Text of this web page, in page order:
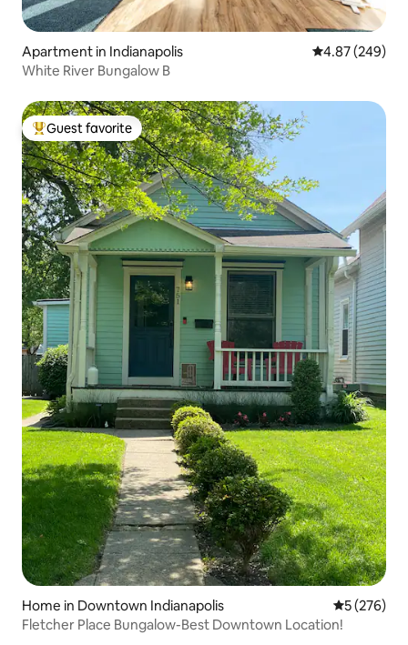
Apartment in Indianapolis 4.87 out of 5
4.87 (249)
White River Bungalow B
Top guest favorite
Guest favorite
Home in Downtown Indianapolis 5 out of 5
5 (276)
Fletcher Place Bungalow-Best Downtown Location!